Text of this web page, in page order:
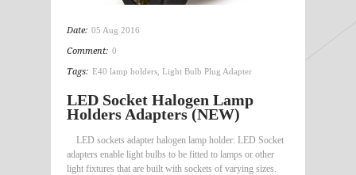
Date: 05 Aug 2016
Comment: 0
Tags: E40 lamp holders Light Bulb Plug Adapter
LED Socket Halogen Lamp
Holders Adapters (NEW)
LED sockets adapter halogen lamp holder: LED Socket
adapters enable light bulbs to be fitted to lamps or other
light fixtures that are built with sockets of varying sizes.